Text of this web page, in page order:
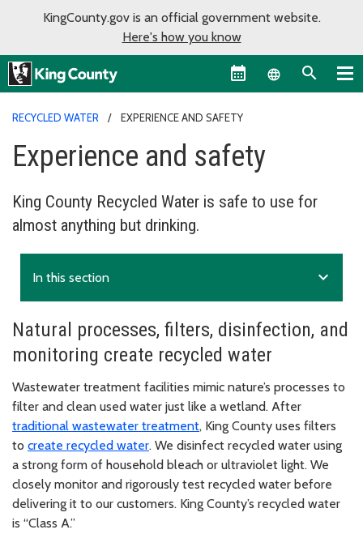
KingCounty.gov is an official government website.
Here's how you know
Language
RECYCLED WATER EXPERIENCE AND SAFETY
Experience and safety
King County Recycled Water is safe to use for
almost anything but drinking.
In this section expand_more
Natural processes, filters, disinfection, and
monitoring create recycled water
Wastewater treatment facilities mimic nature’s processes to
filter and clean used water just like a wetland. After
traditional wastewater treatment, King County uses filters
to create recycled water. We disinfect recycled water using
a strong form of household bleach or ultraviolet light. We
closely monitor and rigorously test recycled water before
delivering it to our customers. King County’s recycled water
is “Class A.”